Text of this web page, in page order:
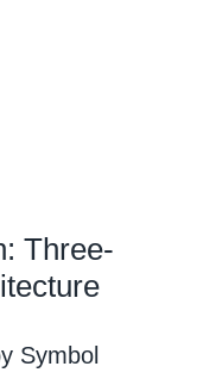
Three-
Symbol